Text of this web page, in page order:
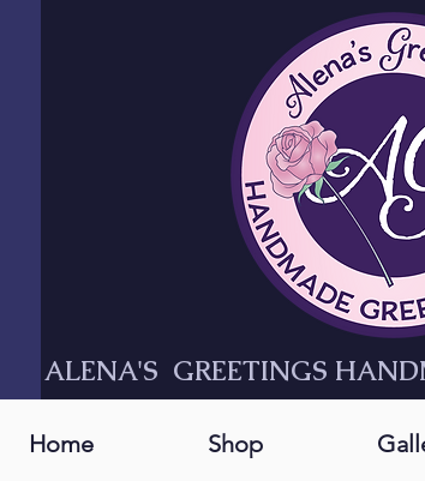
ALENA'S GREETINGS
Home Shop